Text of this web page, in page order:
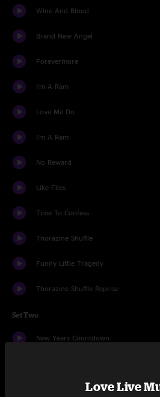
Wine And Blood
Brand New Angel
Forevermore
I'm A Ram
Love Me Do
I'm A Ram
No Reward
Like Flies
Time To Confess
Thorazine Shuffle
Funny Little Tragedy
Thorazine Shuffle Reprise
Set Two
New Years Countdown
Love Live